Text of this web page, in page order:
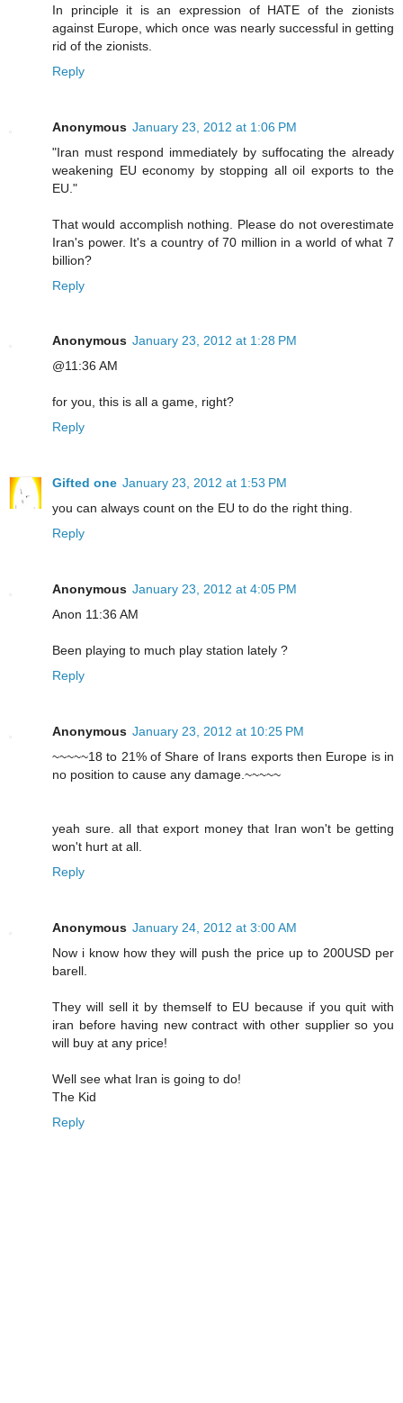
In principle it is an expression of HATE of the zionists
against Europe, which once was nearly successful in getting
rid of the zionists.
Reply
Anonymous January 23, 2012 at 1:06 PM
"Iran must respond immediately by suffocating the already
weakening EU economy by stopping all oil exports to the
EU."
That would accomplish nothing. Please do not overestimate
Iran's power. It's a country of 70 million in a world of what 7
billion?
Reply
Anonymous January 23, 2012 at 1:28 PM
@11:36 AM
for you, this is all a game, right?
Reply
Gifted one January 23, 2012 at 1:53 PM
you can always count on the EU to do the right thing.
Reply
Anonymous January 23, 2012 at 4:05 PM
Anon 11:36 AM
Been playing to much play station lately ?
Reply
Anonymous January 23, 2012 at 10:25 PM
~~~~~18 to 21% of Share of Irans exports then Europe is in
no position to cause any damage.~~~~~
yeah sure. all that export money that Iran won't be getting
won't hurt at all.
Reply
Anonymous January 24, 2012 at 3:00 AM
Now i know how they will push the price up to 200USD per
barell.
They will sell it by themself to EU because if you quit with
iran before having new contract with other supplier so you
will buy at any price!
Well see what Iran is going to do!
The Kid
Reply